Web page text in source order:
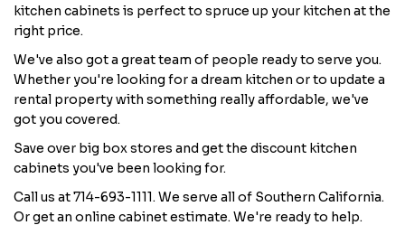
kitchen cabinets is perfect to spruce up your kitchen at the
right price.
We've also got a great team of people ready to serve you.
Whether you're looking for a dream kitchen or to update a
rental property with something really affordable, we've
got you covered.
Save over big box stores and get the discount kitchen
cabinets you've been looking for.
Call us at 714-693-1111. We serve all of Southern California.
Or get an online cabinet estimate. We're ready to help.